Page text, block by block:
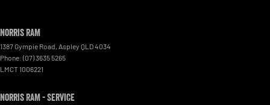
Norris RAM
1387 Gympie Road, Aspley QLD4034
Phone: (07) 3635 5265
LMCT 1006221
Norris RAM - Service